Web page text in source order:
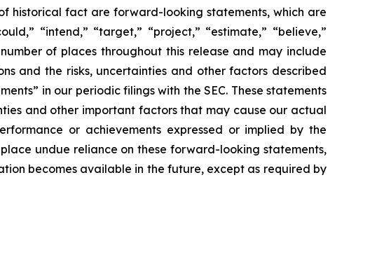
historical fact are forward-looking statements, which are
“intend,” “target,” “project,” “estimate,” “believe,”
of places throughout this release and may include
and the risks, uncertainties and other factors described
in our periodic filings with the SEC. These statements
and other important factors that may cause our actual
or achievements expressed or implied by the
undue reliance on these forward-looking statements,
becomes available in the future, except as required by